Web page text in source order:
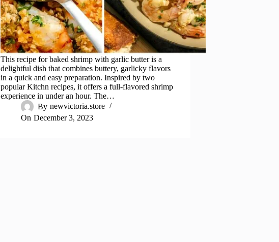
This recipe for baked shrimp with garlic butter is a
delightful dish that combines buttery, garlicky flavors
in a quick and easy preparation. Inspired by two
popular Kitchn recipes, it offers a full-flavored shrimp
experience in under an hour. The…
By newvictoria.store
On December 3, 2023